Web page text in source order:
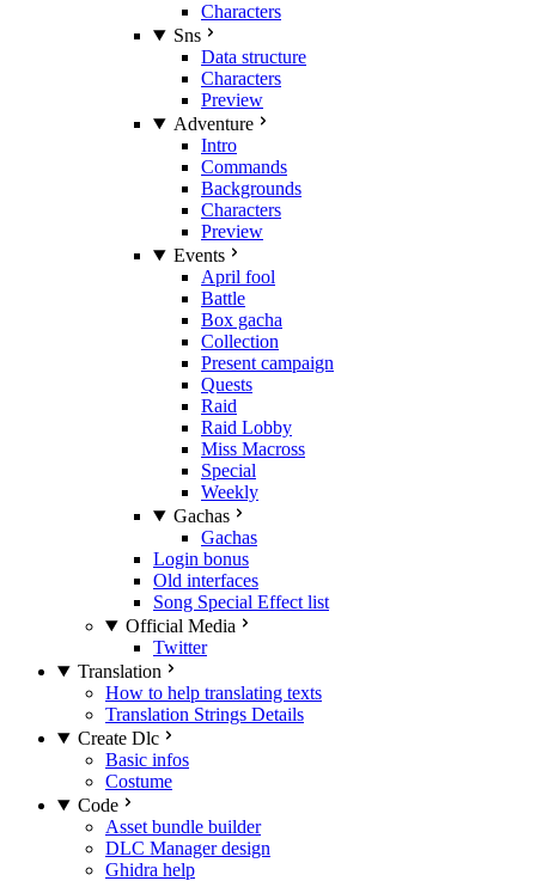
Characters
Sns
Data structure
Characters
Preview
Adventure
Intro
Commands
Backgrounds
Characters
Preview
Events
April fool
Battle
Box gacha
Collection
Present campaign
Quests
Raid
Raid Lobby
Miss Macross
Special
Weekly
Gachas
Gachas
Login bonus
Old interfaces
Song Special Effect list
Official Media
Twitter
Translation
How to help translating texts
Translation Strings Details
Create Dlc
Basic infos
Costume
Code
Asset bundle builder
DLC Manager design
Ghidra help